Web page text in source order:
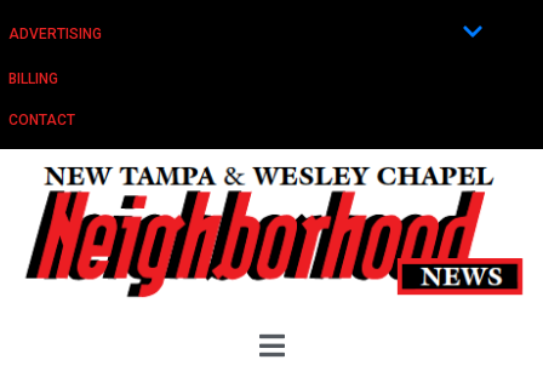
ADVERTISING
BILLING
CONTACT